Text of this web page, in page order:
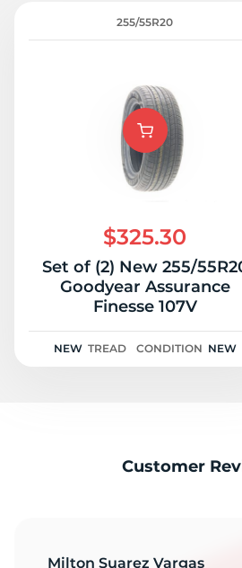
255/55R20
$325.30
Set of (2) New 255/
Goodyear Assurance
Finesse 107V
NEW TREAD CONDITION NEW
Customer
Milton Suarez Vargas